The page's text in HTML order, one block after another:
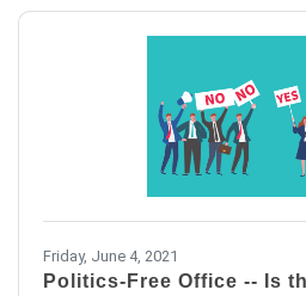
Friday, June 4, 2021
Politics-Free Office -- Is